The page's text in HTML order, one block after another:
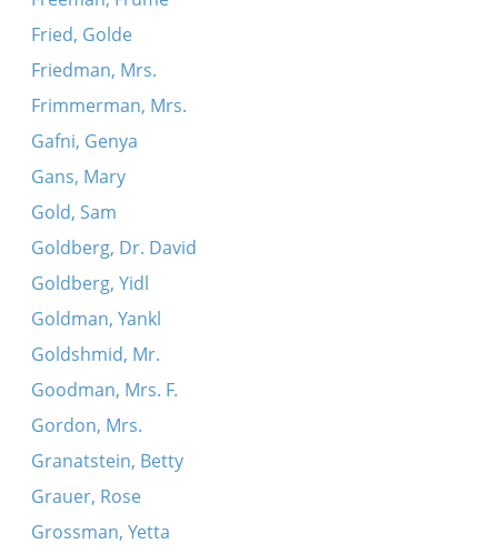
Fried, Golde
Friedman, Mrs.
Frimmerman, Mrs.
Gafni, Genya
Gans, Mary
Gold, Sam
Goldberg, Dr. David
Goldberg, Yidl
Goldman, Yankl
Goldshmid, Mr.
Goodman, Mrs. F.
Gordon, Mrs.
Granatstein, Betty
Grauer, Rose
Grossman, Yetta